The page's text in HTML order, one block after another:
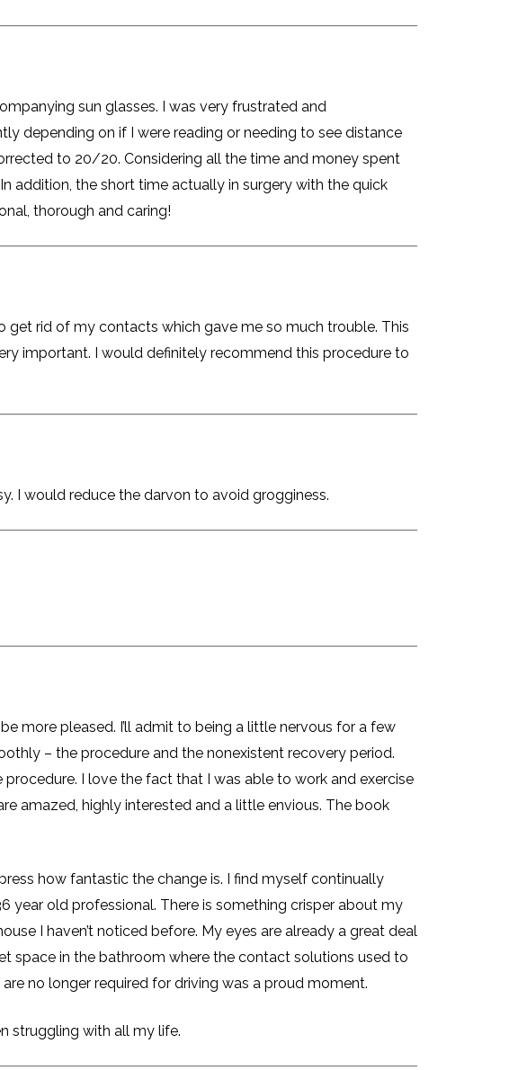
sun glasses. I was very frustrated and
depending on if I were reading or needing to see distance
to 20/20. Considering all the time and money spent
addition, the short time actually in surgery with the quick
thorough and caring!
get rid of my contacts which gave me so much trouble. This
important. I would definitely recommend this procedure to
I would reduce the darvon to avoid grogginess.
more pleased. I’ll admit to being a little nervous for a few
– the procedure and the nonexistent recovery period.
I love the fact that I was able to work and exercise
amazed, highly interested and a little envious. The book
how fantastic the change is. I find myself continually
year old professional. There is something crisper about my
I haven’t noticed before. My eyes are already a great deal
space in the bathroom where the contact solutions used to
no longer required for driving was a proud moment.
struggling with all my life.